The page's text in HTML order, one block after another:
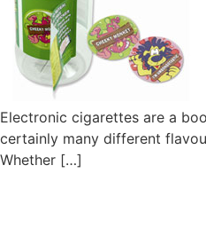
Electronic cigarettes are a
certainly many different
Whether […]